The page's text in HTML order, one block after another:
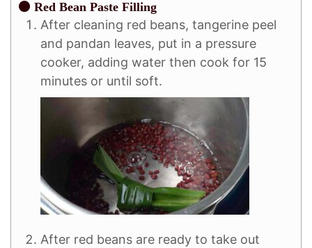
⚫ Red Bean Paste Filling
After cleaning red beans, tangerine peel
and pandan leaves, put in a pressure
cooker, adding water then cook for 15
minutes or until soft.
After red beans are ready to take out